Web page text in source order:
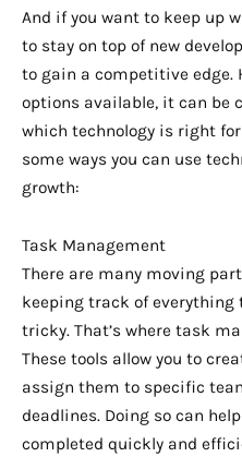
And if you want to keep up
to stay on top of new
to gain a competitive edge.
options available, it can be
which technology is right
some ways you can use
growth:
Task Management
There are many moving
keeping track of everything
tricky. That’s where task
These tools allow you to
assign them to specific
deadlines. Doing so can
completed quickly and